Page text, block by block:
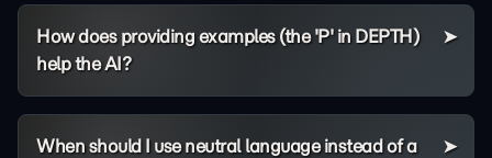
How does providing examples (the 'P' in DEPTH)
help the AI?
When should I use neutral language instead of a